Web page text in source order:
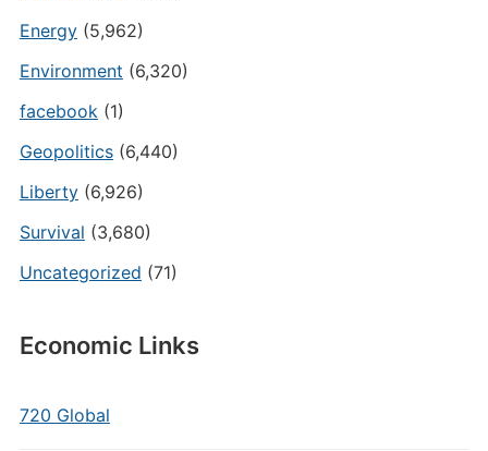
Energy(5,962)
Environment (6,320)
facebook(1)
Geopolitics(6,440)
Liberty(6,926)
Survival (3,680)
Uncategorized (71)
Economic Links
720 Global